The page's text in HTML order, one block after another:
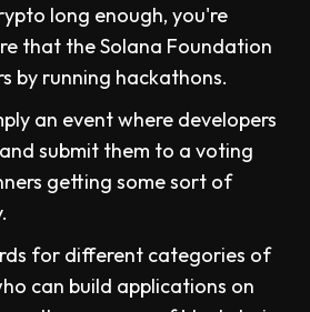
long enough, you're
that the Solana Foundation
by running hackathons.
an event where developers
submit them to a voting
getting some sort of
for different categories of
can build applications on